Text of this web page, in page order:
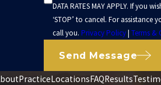
DATA RATES MAY APPLY. If you
‘STOP’ to cancel. For assistance
call you. Privacy Policy| Terms &
Send Message
PracticeLocationsFAQResults